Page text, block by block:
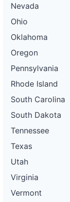
Nevada
Ohio
Oklahoma
Oregon
Pennsylvania
Rhode Island
South Carolina
South Dakota
Tennessee
Texas
Utah
Virginia
Vermont